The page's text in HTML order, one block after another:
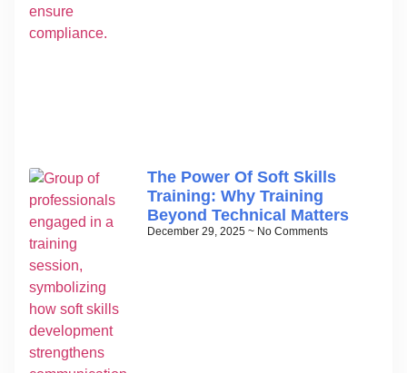
The Power Of Soft Skills
Training: Why Training
Beyond Technical Matters
December 29, 2025 No Comments